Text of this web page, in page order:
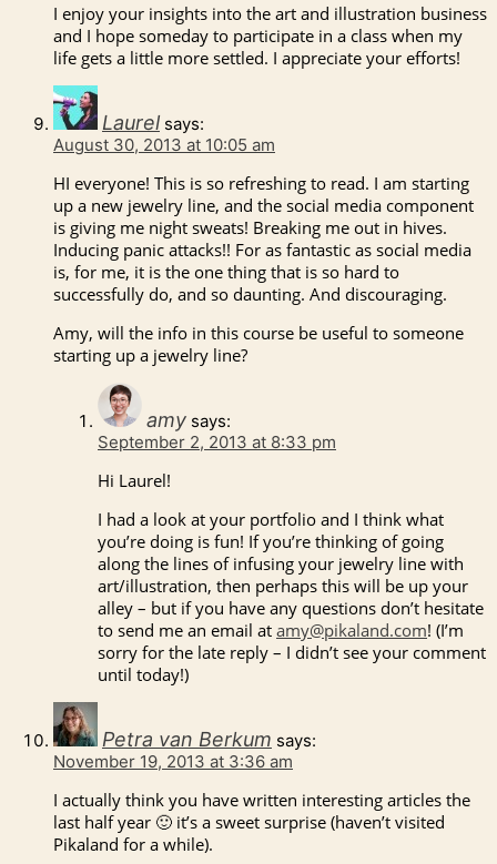
I enjoy your insights into the art and illustration business
and I hope someday to participate in a class when my
life gets a little more settled. I appreciate your efforts!
Laurel says:
August 30, 2013 at 10:05 am
HI everyone! This is so refreshing to read. I am starting
up a new jewelry line, and the social media component
is giving me night sweats! Breaking me out in hives.
Inducing panic attacks!! For as fantastic as social media
is, for me, it is the one thing that is so hard to
successfully do, and so daunting. And discouraging.
Amy, will the info in this course be useful to someone
starting up a jewelry line?
amy says:
September 2, 2013 at 8:33 pm
Hi Laurel!
I had a look at your portfolio and I think what
you’re doing is fun! If you’re thinking of going
along the lines of infusing your jewelry line with
art/illustration, then perhaps this will be up your
alley – but if you have any questions don’t hesitate
to send me an email at amy@pikaland.com! (I’m
sorry for the late reply – I didn’t see your comment
until today!)
Petra van Berkum says:
November 19, 2013 at 3:36 am
I actually think you have written interesting articles the
last half year 🙂 it’s a sweet surprise (haven’t visited
Pikaland for a while).